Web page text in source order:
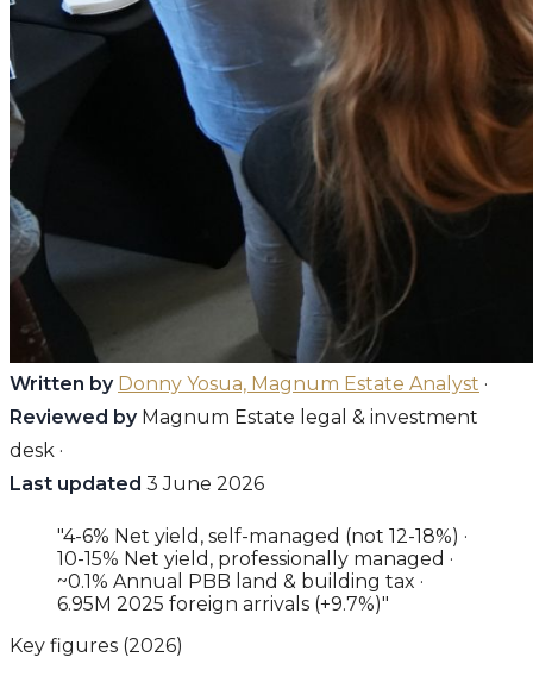
Written by Donny Yosua, Magnum Estate Analyst ·
Reviewed byMagnum Estate legal & investment
desk ·
Last updated 3 June 2026
"4-6% Net yield, self-managed (not 12-18%) ·
10-15% Net yield, professionally managed ·
~0.1% Annual PBB land & building tax ·
6.95M 2025 foreign arrivals (+9.7%)"
Key figures (2026)